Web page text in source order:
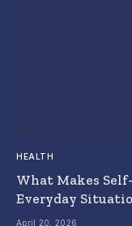
HEALTH
What Makes
Everyday
April 20, 2026